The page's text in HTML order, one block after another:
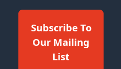
Subscribe To
Our Mailing
List